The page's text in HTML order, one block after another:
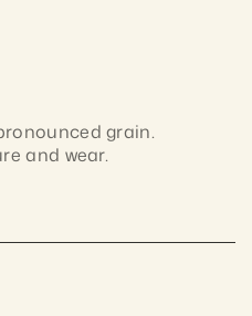
grain.
and wear.